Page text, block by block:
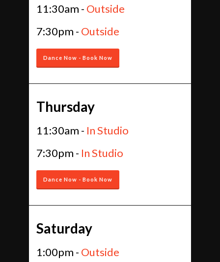
11:30am - Outside
7:30pm - Outside
Dance Now - Book Now
Thursday
11:30am - In Studio
7:30pm - In Studio
Dance Now - Book Now
Saturday
1:00pm - Outside